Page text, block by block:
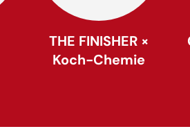
THE FINISHER ×
Koch-Chemie